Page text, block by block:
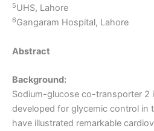
5UHS, Lahore
6Gangaram Hospital, Lahore
Abstract
Background:
Sodium-glucose co-transporter 2
developed for glycemic control in
have illustrated remarkable